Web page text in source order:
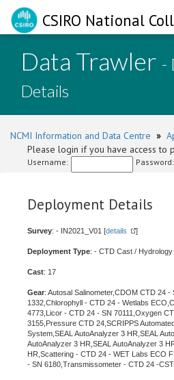
CSIRO National
Data Trawler -
Details
NCMI Information and Data Centre »
Please login if you have access to
Username: Password:
Deployment Details
Survey: - IN2021_V01 [details ]
Deployment Type: - CTD Cast / Hydrology
Cast: 17
Gear: Autosal Salinometer,CDOM CTD 24 -
1332,Chlorophyll - CTD 24 - Wetlabs
4773,Licor - CTD 24 - SN 70111,Oxygen
3155,Pressure CTD 24,SCRIPPS
System,SEAL AutoAnalyzer 3 HR,SEAL
AutoAnalyzer 3 HR,SEAL AutoAnalyzer 3
HR,Scattering - CTD 24 - WET Labs ECO
- SN 6180,Transmissometer - CTD 24 -